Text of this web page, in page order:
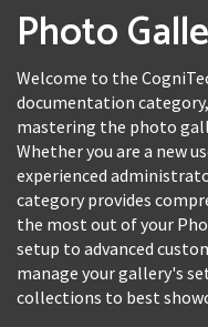
Photo
Welcome to the
documentation
mastering the photo
Whether you are a new
experienced
category provides
the most out of your
setup to advanced
manage your gallery's
collections to best